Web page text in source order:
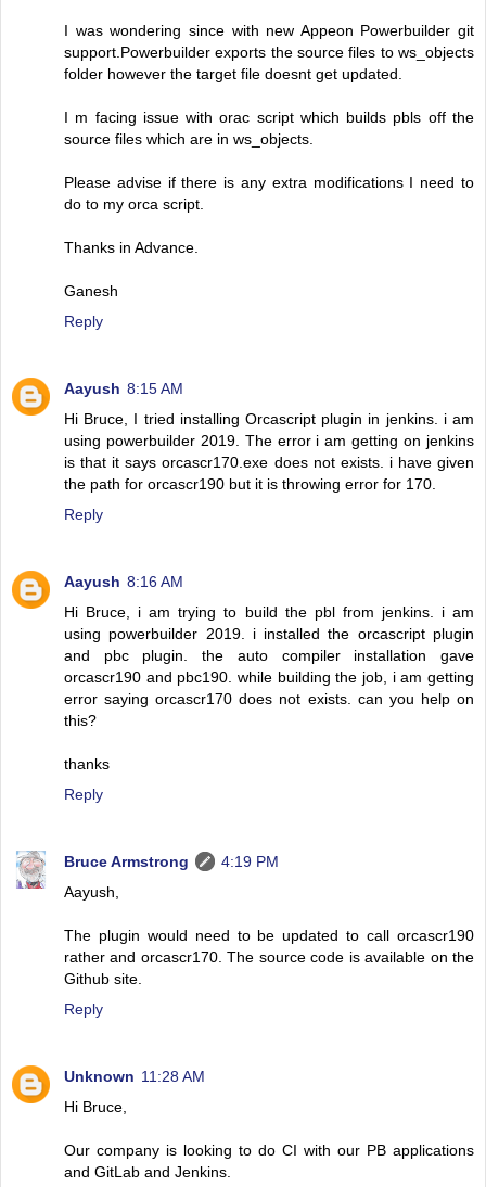
I was wondering since with new Appeon Powerbuilder git
support.Powerbuilder exports the source files to ws_objects
folder however the target file doesnt get updated.
I m facing issue with orac script which builds pbls off the
source files which are in ws_objects.
Please advise if there is any extra modifications I need to
do to my orca script.
Thanks in Advance.
Ganesh
Reply
Aayush 8:15 AM
Hi Bruce, I tried installing Orcascript plugin in jenkins. i am
using powerbuilder 2019. The error i am getting on jenkins
is that it says orcascr170.exe does not exists. i have given
the path for orcascr190 but it is throwing error for 170.
Reply
Aayush 8:16 AM
Hi Bruce, i am trying to build the pbl from jenkins. i am
using powerbuilder 2019. i installed the orcascript plugin
and pbc plugin. the auto compiler installation gave
orcascr190 and pbc190. while building the job, i am getting
error saying orcascr170 does not exists. can you help on
this?
thanks
Reply
Bruce Armstrong
4:19 PM
Aayush,
The plugin would need to be updated to call orcascr190
rather and orcascr170. The source code is available on the
Github site.
Reply
Unknown 11:28 AM
Hi Bruce,
Our company is looking to do CI with our PB applications
and GitLab and Jenkins.